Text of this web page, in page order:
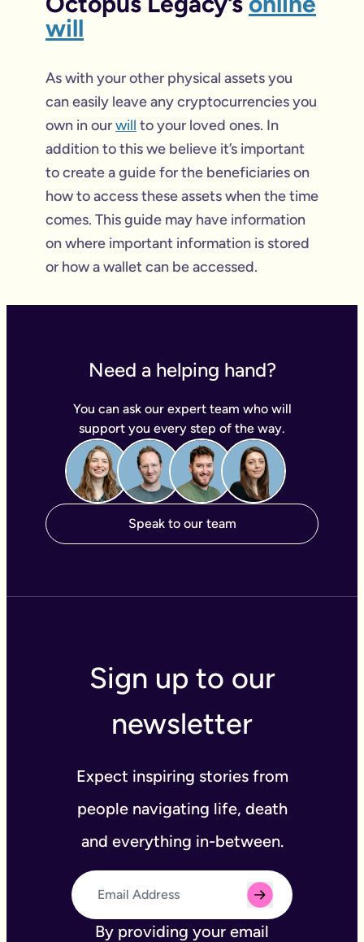
will
As with your other physical assets you
can easily leave any cryptocurrencies you
own in ourwill to your loved ones. In
addition to this we believe it’s important
to create a guide for the beneficiaries on
how to access these assets when the time
comes. This guide may have information
on where important information is stored
or how a wallet can be accessed.
Need a helping hand?
You can ask our expert team who will
support you every step of the way.
Speak to our team
Sign up to our
newsletter
Expect inspiring stories from
people navigating life, death
and everything in-between.
By providing your email